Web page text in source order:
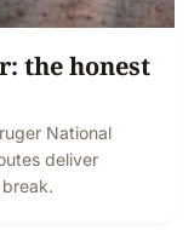
the honest
National
deliver